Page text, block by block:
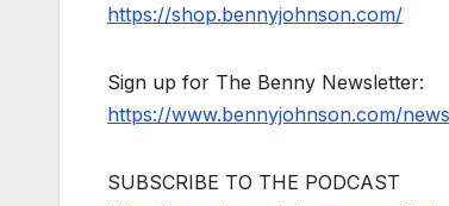
https://shop.bennyjohnson.com/
Sign up for The Benny Newsletter:
https://www.bennyjohnson.com/
SUBSCRIBE TO THE PODCAST